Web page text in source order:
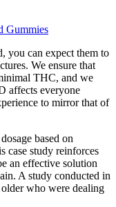
Gummies
you can expect them to
We ensure that
THC, and we
affects everyone
to mirror that of
based on
case study reinforces
an effective solution
A study conducted in
who were dealing